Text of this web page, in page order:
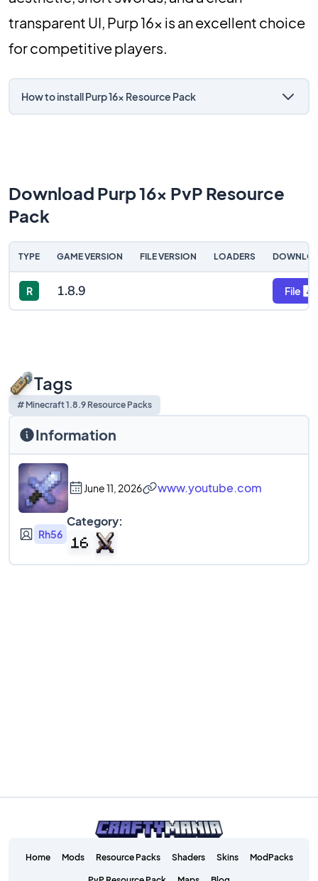
transparent UI, Purp 16x is an excellent choice
for competitive players.
How to install Purp 16x Resource Pack
Download Purp 16x PvP Resource
Pack
TYPE GAME VERSION FILE VERSION LOADERS
R 1.8.9 File
Tags
# Minecraft 1.8.9 Resource Packs
Information
June 11, 2026 www.youtube.com
Rh56
Category:
Home Mods Resource Packs Shaders Skins ModPacks